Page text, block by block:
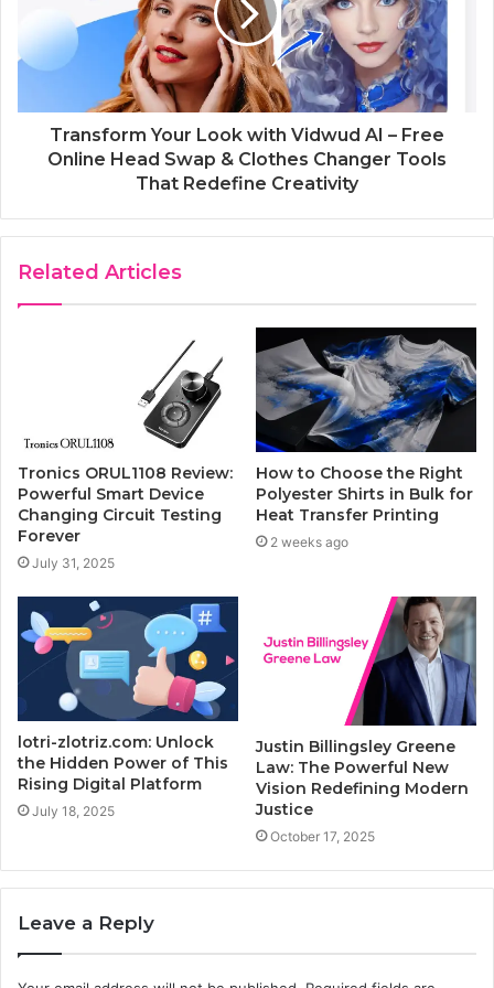
Transform Your Look with Vidwud AI – Free
Online Head Swap & Clothes Changer Tools
That Redefine Creativity
Related Articles
Tronics ORUL1108 Review:
Powerful Smart Device
Changing Circuit Testing
Forever
July 31, 2025
How to Choose the Right
Polyester Shirts in Bulk for
Heat Transfer Printing
2 weeks ago
lotri-zlotriz.com: Unlock
the Hidden Power of This
Rising Digital Platform
July 18, 2025
Justin Billingsley Greene
Law: The Powerful New
Vision Redefining Modern
Justice
October 17, 2025
Leave a Reply